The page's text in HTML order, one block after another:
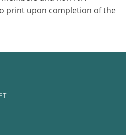
print upon completion of the